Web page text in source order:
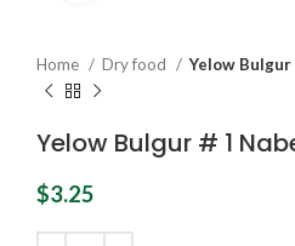
Home Dry food Yelow Bulgur
Yelow Bulgur # 1
$3.25